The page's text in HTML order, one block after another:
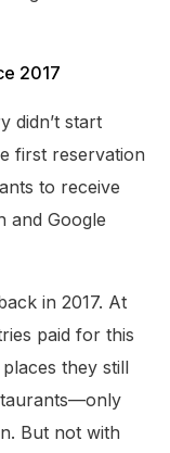
2017
didn’t start
first reservation
to receive
and Google
in 2017. At
paid for this
they still
But not with